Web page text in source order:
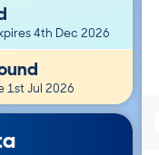
4th Dec 2026
1st Jul 2026